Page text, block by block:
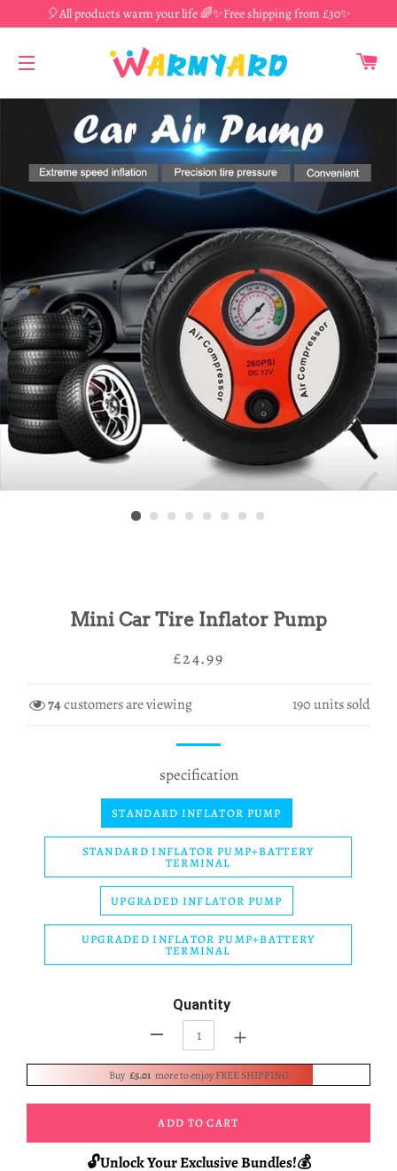
🎈All products warm your life 🌈✨Free shipping from £30✨
Mini Car Tire Inflator Pump
Regular
Sale
£24.99
74customers are viewing 190units sold
specification
STANDARD INFLATOR PUMP
STANDARD INFLATOR PUMP+BATTERY
TERMINAL
UPGRADED INFLATOR PUMP
UPGRADED INFLATOR PUMP+BATTERY
TERMINAL
Quantity
+
Buy £5.01 more to enjoy FREE SHIPPING
ADD TO CART
🔓Unlock Your Exclusive Bundles!💰